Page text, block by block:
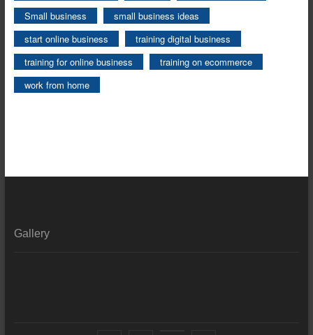
Small business
small business ideas
start online business
training digital business
training for online business
training on ecommerce
work from home
Gallery